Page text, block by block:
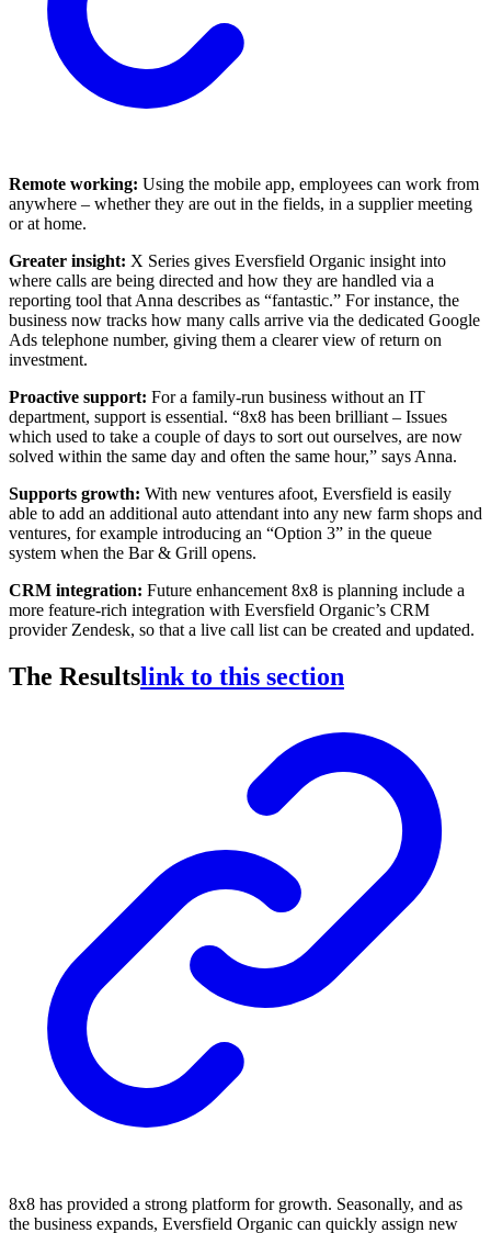
Remote working: Using the mobile app, employees can work from
anywhere – whether they are out in the fields, in a supplier meeting
or at home.
Greater insight: X Series gives Eversfield Organic insight into
where calls are being directed and how they are handled via a
reporting tool that Anna describes as “fantastic.” For instance, the
business now tracks how many calls arrive via the dedicated Google
Ads telephone number, giving them a clearer view of return on
investment.
Proactive support: For a family-run business without an IT
department, support is essential. “8x8 has been brilliant – Issues
which used to take a couple of days to sort out ourselves, are now
solved within the same day and often the same hour,” says Anna.
Supports growth: With new ventures afoot, Eversfield is easily
able to add an additional auto attendant into any new farm shops and
ventures, for example introducing an “Option 3” in the queue
system when the Bar & Grill opens.
CRM integration: Future enhancement 8x8 is planning include a
more feature-rich integration with Eversfield Organic’s CRM
provider Zendesk, so that a live call list can be created and updated.
The Resultslink to this section
8x8 has provided a strong platform for growth. Seasonally, and as
the business expands, Eversfield Organic can quickly assign new